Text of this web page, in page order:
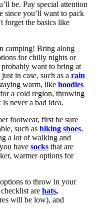
be. Pay special attention
since you’ll want to pack
forget the basics like
camping! Bring along
for chilly nights or
want to bring at
in case, such as a rain
warm, like hoodies
a cold region, throwing
never a bad idea.
footwear, first be sure
such as hiking shoes,
a lot of walking and
have socksthat are
warmer options for
to throw in your
are hats,
will be low), and